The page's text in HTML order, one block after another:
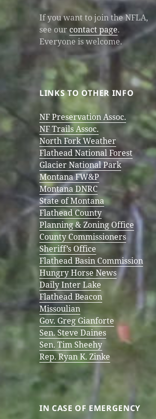
If you want to join the NFLA,
see our contact page.
Everyone is welcome.
LINKS TO OTHER INFO
NF Preservation Assoc.
NF Trails Assoc.
North Fork Weather
Flathead National Forest
Glacier National Park
Montana FW&P
Montana DNRC
State of Montana
Flathead County
Planning & Zoning Office
County Commissioners
Sheriff’s Office
Flathead Basin Commission
Hungry Horse News
Daily Inter Lake
Flathead Beacon
Missoulian
Gov. Greg Gianforte
Sen. Steve Daines
Sen. Tim Sheehy
Rep. Ryan K. Zinke
IN CASE OF EMERGENCY